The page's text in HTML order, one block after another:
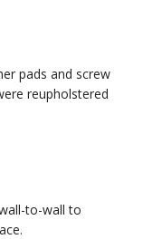
pads and screw
reupholstered
to-wall to